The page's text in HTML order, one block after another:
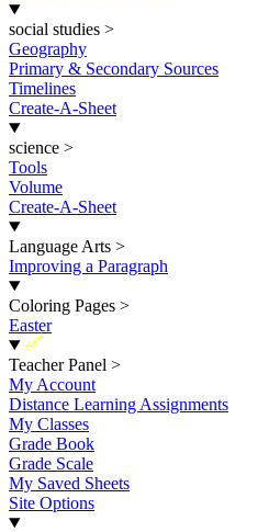
social studies >
Geography
Primary & Secondary Sources
Timelines
Create-A-Sheet
science >
Tools
Volume
Create-A-Sheet
Language Arts >
Improving a Paragraph
Coloring Pages >
Easter
New
Teacher Panel >
My Account
Distance Learning Assignments
My Classes
Grade Book
Grade Scale
My Saved Sheets
Site Options